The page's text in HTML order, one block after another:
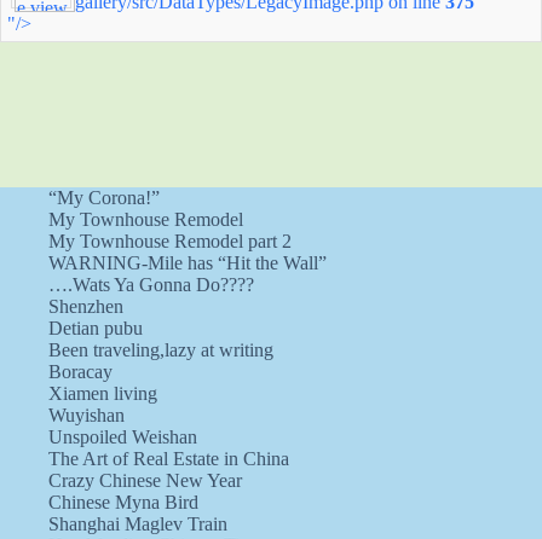
"/>
“My Corona!”
My Townhouse Remodel
My Townhouse Remodel part 2
WARNING-Mile has “Hit the Wall”
….Wats Ya Gonna Do????
Shenzhen
Detian pubu
Been traveling,lazy at writing
Boracay
Xiamen living
Wuyishan
Unspoiled Weishan
The Art of Real Estate in China
Crazy Chinese New Year
Chinese Myna Bird
Shanghai Maglev Train